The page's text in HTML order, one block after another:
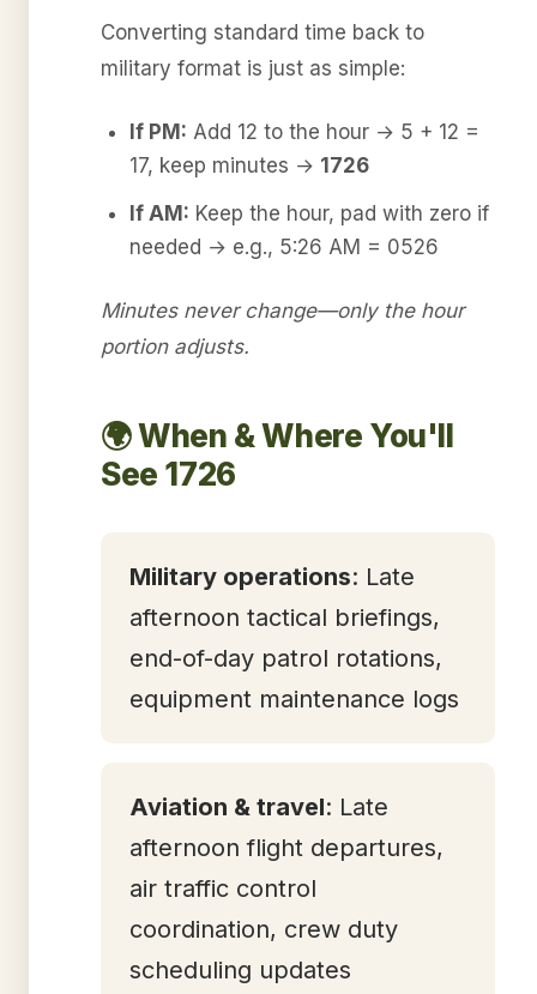
Converting standard time back to
military format is just as simple:
If PM: Add 12 to the hour → 5 + 12 =
17, keep minutes → 1726
If AM: Keep the hour, pad with zero if
needed → e.g., 5:26 AM = 0526
Minutes never change—only the hour
portion adjusts.
🌍 When & Where You'll
See 1726
Military operations: Late
afternoon tactical briefings,
end-of-day patrol rotations,
equipment maintenance logs
Aviation & travel: Late
afternoon flight departures,
air traffic control
coordination, crew duty
scheduling updates